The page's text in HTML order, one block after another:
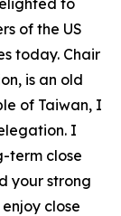
to
of the US
today. Chair
is an old
of Taiwan, I
I
term close
your strong
close